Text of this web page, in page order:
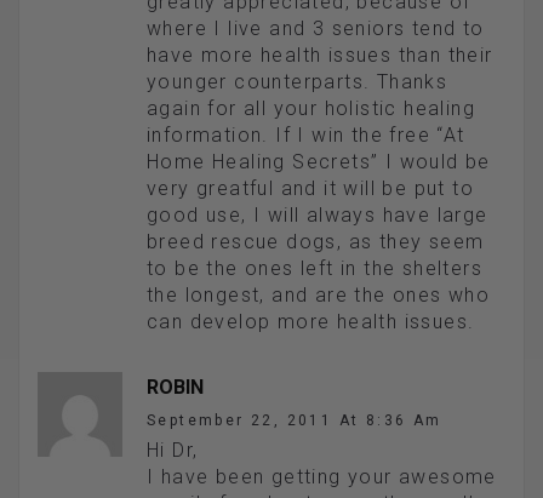
where I live and 3 seniors tend to
have more health issues than their
younger counterparts. Thanks
again for all your holistic healing
information. If I win the free “At
Home Healing Secrets” I would be
very greatful and it will be put to
good use, I will always have large
breed rescue dogs, as they seem
to be the ones left in the shelters
the longest, and are the ones who
can develop more health issues.
ROBIN
September 22, 2011 At 8:36 Am
Hi Dr,
I have been getting your awesome